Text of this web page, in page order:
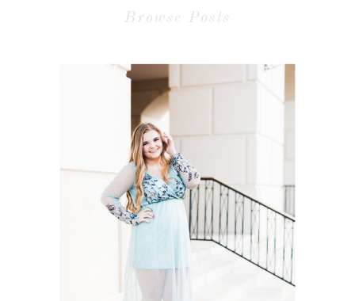
Browse Posts